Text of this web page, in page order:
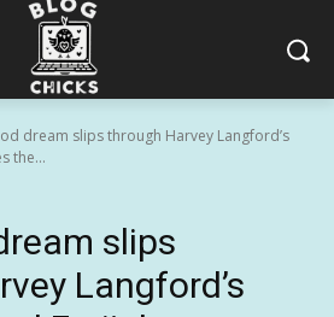
dream slips through Harvey Langford’s
the...
slips
Langford’s